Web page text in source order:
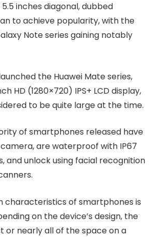
inches diagonal, dubbed
to achieve popularity, with the
Note series gaining notably
the Huawei Mate series,
HD (1280×720) IPS+ LCD display,
to be quite large at the time.
of smartphones released have
are waterproof with IP67
and unlock using facial recognition
characteristics of smartphones is
on the device’s design, the
or nearly all of the space on a